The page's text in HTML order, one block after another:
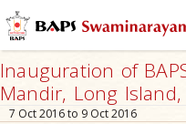
Inauguration of
Mandir, Long Island,
7 Oct 2016 to 9 Oct 2016